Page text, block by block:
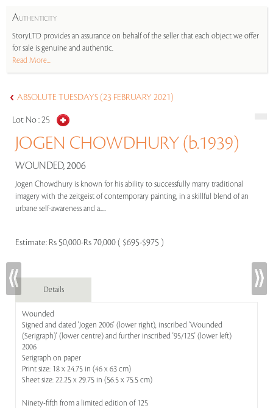
AUTHENTICITY
StoryLTD provides an assurance on behalf of the seller that each object we offer
for sale is genuine and authentic.
Read More...
ABSOLUTE TUESDAYS (23 FEBRUARY 2021)
Lot No :25
JOGEN CHOWDHURY (b.1939)
WOUNDED, 2006
Jogen Chowdhury is known for his ability to successfully marry traditional
imagery with the zeitgeist of contemporary painting, in a skillful blend of an
urbane self-awareness and a.....
Estimate: Rs 50,000-Rs 70,000 ( $695-$975 )
Details
Wounded
Signed and dated 'Jogen 2006' (lower right), inscribed 'Wounded
(Serigraph)' (lower centre) and further inscribed '95/125' (lower left)
2006
Serigraph on paper
Print size: 18 x 24.75 in (46 x 63 cm)
Sheet size: 22.25 x 29.75 in (56.5 x 75.5 cm)
Ninety-fifth from a limited edition of 125